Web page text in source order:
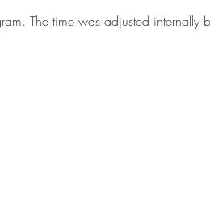
The time was adjusted internally